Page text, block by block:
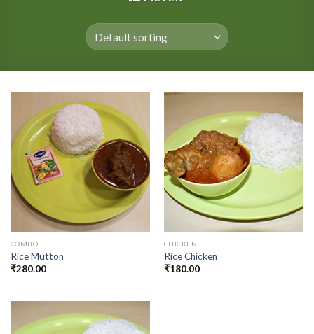
COMBO
Rice Mutton
₹280.00
CHICKEN
Rice Chicken
₹180.00